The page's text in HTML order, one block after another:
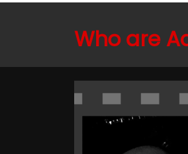
Who are